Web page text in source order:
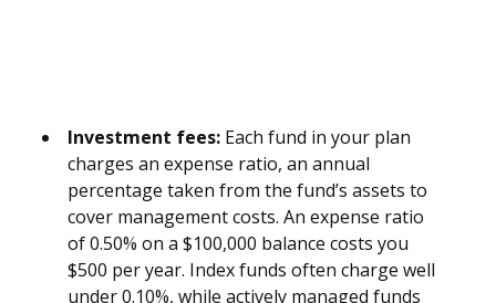
Investment fees: Each fund in your plan
charges an expense ratio, an annual
percentage taken from the fund’s assets to
cover management costs. An expense ratio
of 0.50% on a $100,000 balance costs you
$500 per year. Index funds often charge well
under 0.10%, while actively managed funds